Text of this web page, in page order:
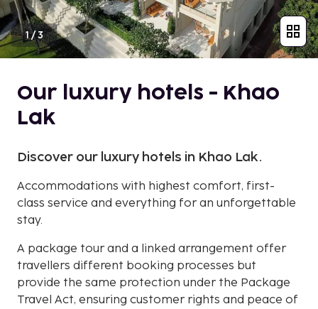
1/3
Our luxury hotels - Khao
Lak
Discover our luxury hotels in Khao Lak.
Accommodations with highest comfort, first-
class service and everything for an unforgettable
stay.
A package tour and a linked arrangement offer
travellers different booking processes but
provide the same protection under the Package
Travel Act, ensuring customer rights and peace of